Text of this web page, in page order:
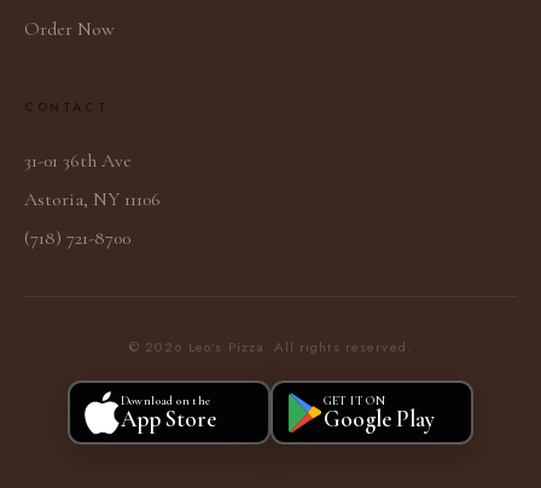
Order Now
CONTACT
31-01 36th Ave
Astoria, NY 11106
(718) 721-8700
© 2026 Leo's Pizza. All rights reserved.
Download on the
App Store
GET IT ON
Google Play